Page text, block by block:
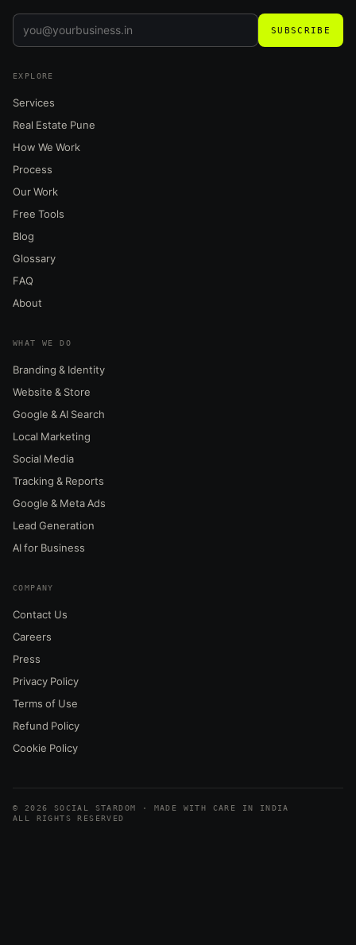
SUBSCRIBE
EXPLORE
Services
Real Estate Pune
How We Work
Process
Our Work
Free Tools
Blog
Glossary
FAQ
About
WHAT WE DO
Branding & Identity
Website & Store
Google & AI Search
Local Marketing
Social Media
Tracking & Reports
Google & Meta Ads
Lead Generation
AI for Business
COMPANY
Contact Us
Careers
Press
Privacy Policy
Terms of Use
Refund Policy
Cookie Policy
© 2026 SOCIAL STARDOM · MADE WITH CARE IN INDIA
ALL RIGHTS RESERVED